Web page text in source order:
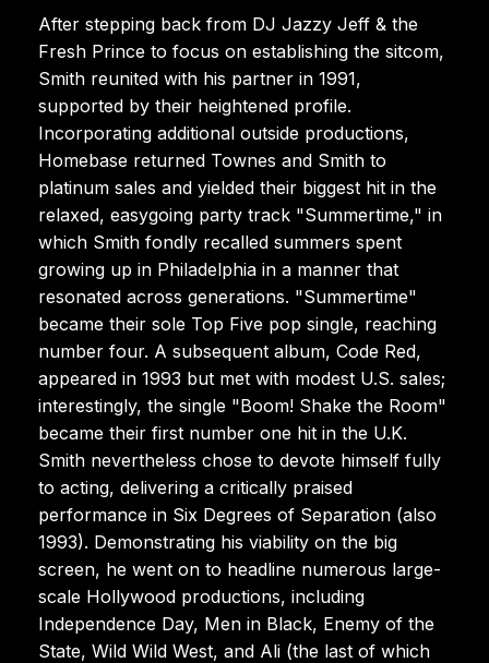
After stepping back from DJ Jazzy Jeff & the
Fresh Prince to focus on establishing the sitcom,
Smith reunited with his partner in 1991,
supported by their heightened profile.
Incorporating additional outside productions,
Homebase returned Townes and Smith to
platinum sales and yielded their biggest hit in the
relaxed, easygoing party track "Summertime," in
which Smith fondly recalled summers spent
growing up in Philadelphia in a manner that
resonated across generations. "Summertime"
became their sole Top Five pop single, reaching
number four. A subsequent album, Code Red,
appeared in 1993 but met with modest U.S. sales;
interestingly, the single "Boom! Shake the Room"
became their first number one hit in the U.K.
Smith nevertheless chose to devote himself fully
to acting, delivering a critically praised
performance in Six Degrees of Separation (also
1993). Demonstrating his viability on the big
screen, he went on to headline numerous large-
scale Hollywood productions, including
Independence Day, Men in Black, Enemy of the
State, Wild Wild West, and Ali (the last of which